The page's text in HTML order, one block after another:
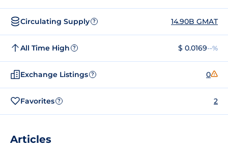
Circulating Supply ? 14.90B GMAT
All Time High ? $ 0.0169--%
Exchange Listings ? 0
Favorites ? 2
Articles